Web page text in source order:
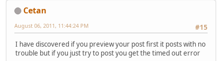
Cetan
#15
August 06, 2011, 11:44:24 PM
I have discovered if you preview your post first it posts with no
trouble but if you just try to post you get the timed out error